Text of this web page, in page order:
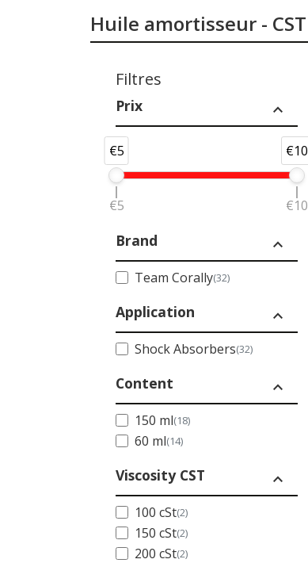
Huile amortisseur - CST
Filtres
Prix expand_less
€5 €10
€5 €10
Brand expand_less
Team Corally(32)
Application expand_less
Shock Absorbers(32)
Content expand_less
150 ml(18)
60 ml(14)
Viscosity CST expand_less
100 cSt(2)
150 cSt(2)
200 cSt(2)